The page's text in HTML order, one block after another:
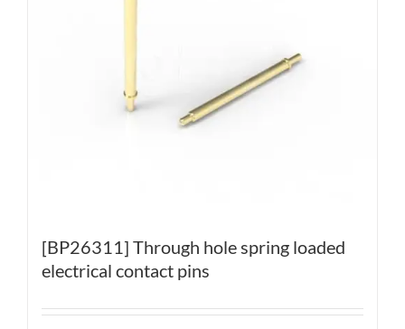
[BP26311] Through hole spring loaded
electrical contact pins